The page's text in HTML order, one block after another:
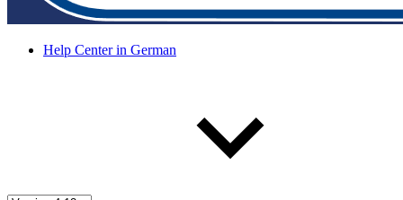
Help Center in German